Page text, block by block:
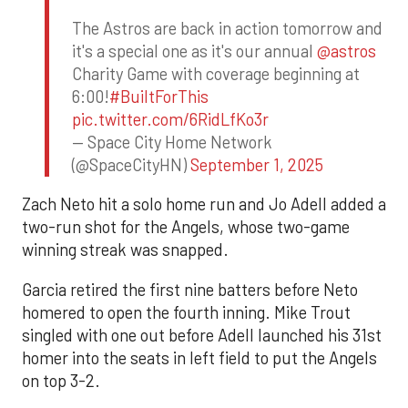
The Astros are back in action tomorrow and
it's a special one as it's our annual @astros
Charity Game with coverage beginning at
6:00!#BuiltForThis
pic.twitter.com/6RidLfKo3r
— Space City Home Network
(@SpaceCityHN)September 1, 2025
Zach Neto hit a solo home run and Jo Adell added a
two-run shot for the Angels, whose two-game
winning streak was snapped.
Garcia retired the first nine batters before Neto
homered to open the fourth inning. Mike Trout
singled with one out before Adell launched his 31st
homer into the seats in left field to put the Angels
on top 3-2.